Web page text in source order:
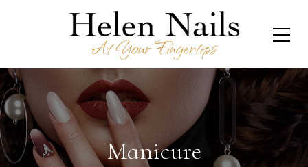
Manicure